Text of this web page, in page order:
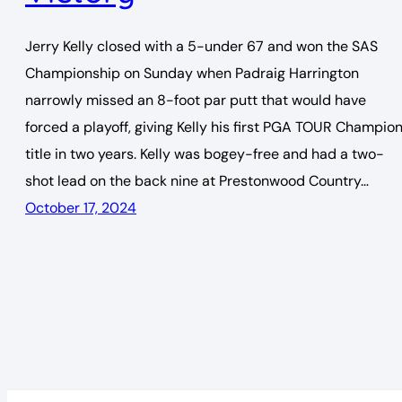
Jerry Kelly closed with a 5-under 67 and won the SAS
Championship on Sunday when Padraig Harrington
narrowly missed an 8-foot par putt that would have
forced a playoff, giving Kelly his first PGA TOUR
title in two years. Kelly was bogey-free and had a two-
shot lead on the back nine at Prestonwood Country…
October 17, 2024